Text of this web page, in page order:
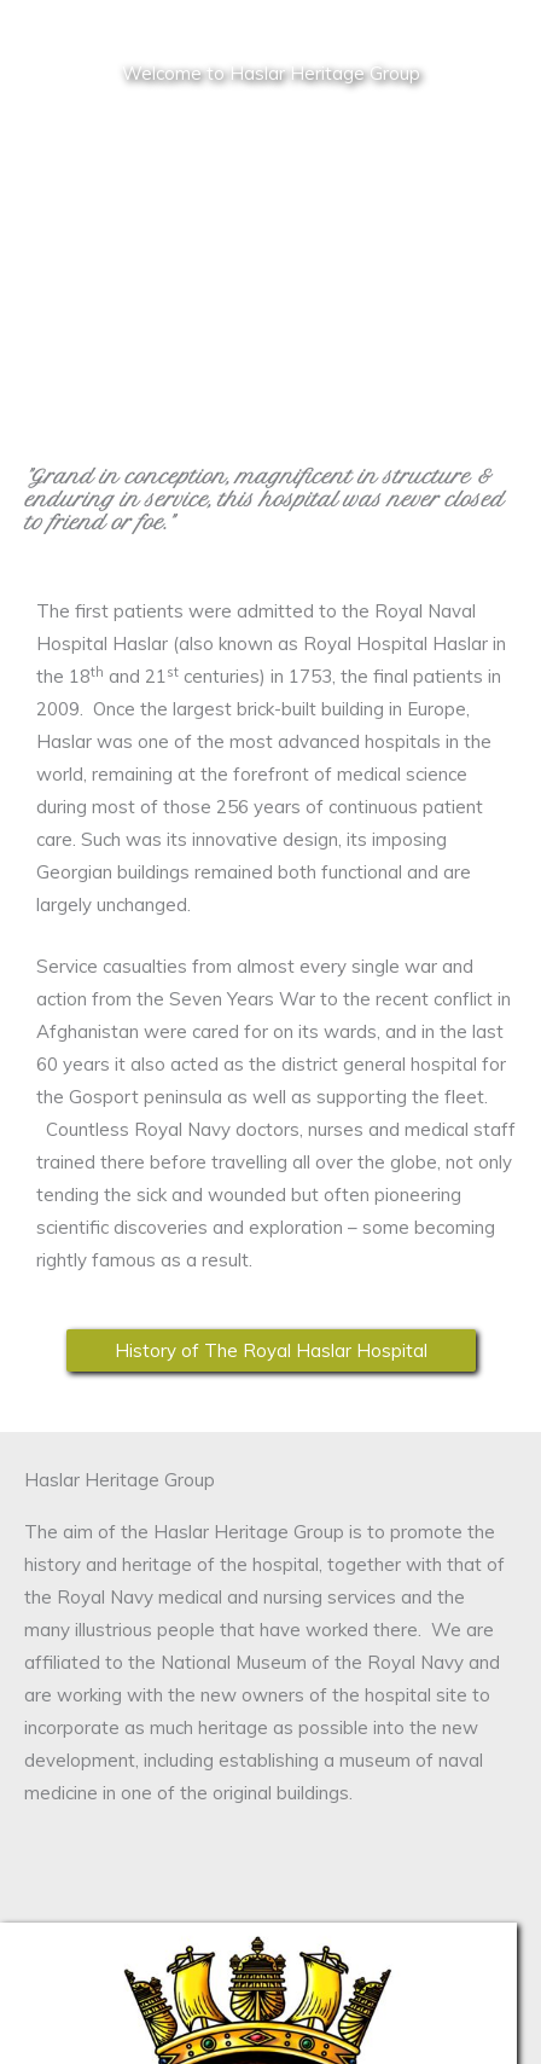
Welcome to Haslar Heritage Group
"Grand in conception, magnificent in structure &
enduring in service, this hospital was never closed
to friend or foe."
The first patients were admitted to the Royal Naval
Hospital Haslar (also known as Royal Hospital Haslar in
the 18th and 21st centuries) in 1753, the final patients in
2009. Once the largest brick-built building in Europe,
Haslar was one of the most advanced hospitals in the
world, remaining at the forefront of medical science
during most of those 256 years of continuous patient
care. Such was its innovative design, its imposing
Georgian buildings remained both functional and are
largely unchanged.
Service casualties from almost every single war and
action from the Seven Years War to the recent conflict in
Afghanistan were cared for on its wards, and in the last
60 years it also acted as the district general hospital for
the Gosport peninsula as well as supporting the fleet.
Countless Royal Navy doctors, nurses and medical staff
trained there before travelling all over the globe, not only
tending the sick and wounded but often pioneering
scientific discoveries and exploration – some becoming
rightly famous as a result.
History of The Royal Haslar Hospital
Haslar Heritage Group
The aim of the Haslar Heritage Group is to promote the
history and heritage of the hospital, together with that of
the Royal Navy medical and nursing services and the
many illustrious people that have worked there. We are
affiliated to the National Museum of the Royal Navy and
are working with the new owners of the hospital site to
incorporate as much heritage as possible into the new
development, including establishing a museum of naval
medicine in one of the original buildings.